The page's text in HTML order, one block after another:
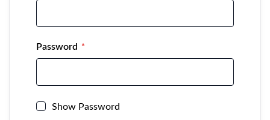
Password
Show Password